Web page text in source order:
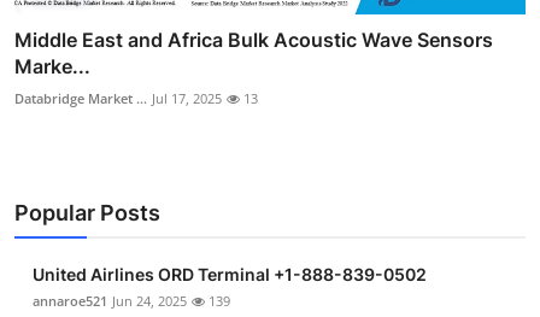
Middle East and Africa Bulk Acoustic Wave Sensors
Marke...
Databridge Market ... Jul 17, 2025 13
Popular Posts
United Airlines ORD Terminal +1-888-839-0502
annaroe521 Jun 24, 2025 139